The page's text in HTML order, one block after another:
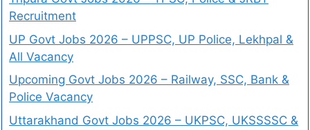
Recruitment
UP Govt Jobs 2026 – UPPSC, UP Police, Lekhpal &
All Vacancy
Upcoming Govt Jobs 2026 – Railway, SSC, Bank &
Police Vacancy
Uttarakhand Govt Jobs 2026 – UKPSC, UKSSSSC &